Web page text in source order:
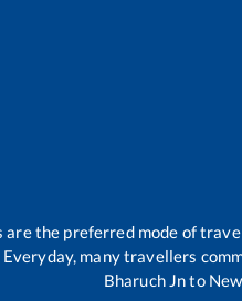
are the preferred mode of
Everyday, many travellers
Bharuch Jnto